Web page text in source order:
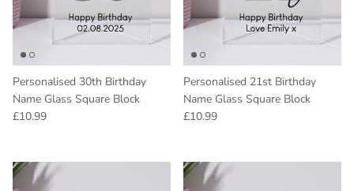
Personalised 30th Birthday
Name Glass Square Block
Regular price
£10.99
Personalised 21st Birthday
Name Glass Square Block
Regular price
£10.99